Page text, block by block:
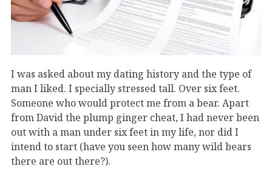
I was asked about my dating history and the type of
man I liked. I specially stressed tall. Over six feet.
Someone who would protect me from a bear. Apart
from David the plump ginger cheat, I had never been
out with a man under six feet in my life, nor did I
intend to start (have you seen how many wild bears
there are out there?).